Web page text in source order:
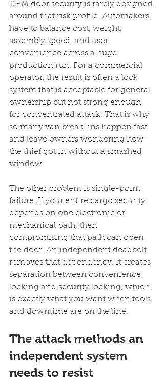
OEM door security is rarely designed
around that risk profile. Automakers
have to balance cost, weight,
assembly speed, and user
convenience across a huge
production run. For a commercial
operator, the result is often a lock
system that is acceptable for general
ownership but not strong enough
for concentrated attack. That is why
so many van break-ins happen fast
and leave owners wondering how
the thief got in without a smashed
window.
The other problem is single-point
failure. If your entire cargo security
depends on one electronic or
mechanical path, then
compromising that path can open
the door. An independent deadbolt
removes that dependency. It creates
separation between convenience
locking and security locking, which
is exactly what you want when tools
and downtime are on the line.
The attack methods an
independent system
needs to resist